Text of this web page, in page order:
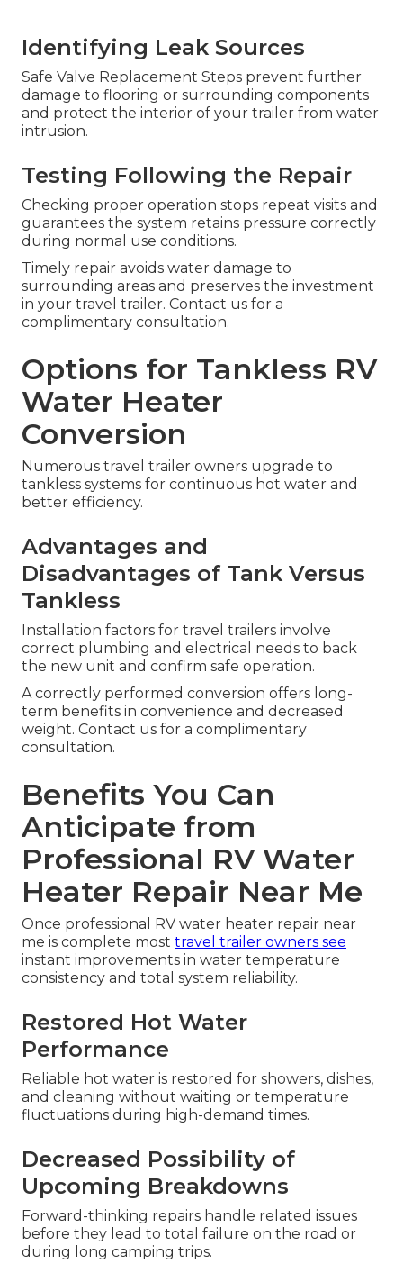
Identifying Leak Sources
Safe Valve Replacement Steps prevent further
damage to flooring or surrounding components
and protect the interior of your trailer from water
intrusion.
Testing Following the Repair
Checking proper operation stops repeat visits and
guarantees the system retains pressure correctly
during normal use conditions.
Timely repair avoids water damage to
surrounding areas and preserves the investment
in your travel trailer. Contact us for a
complimentary consultation.
Options for Tankless RV
Water Heater
Conversion
Numerous travel trailer owners upgrade to
tankless systems for continuous hot water and
better efficiency.
Advantages and
Disadvantages of Tank Versus
Tankless
Installation factors for travel trailers involve
correct plumbing and electrical needs to back
the new unit and confirm safe operation.
A correctly performed conversion offers long-
term benefits in convenience and decreased
weight. Contact us for a complimentary
consultation.
Benefits You Can
Anticipate from
Professional RV Water
Heater Repair Near Me
Once professional RV water heater repair near
me is complete most travel trailer owners see
instant improvements in water temperature
consistency and total system reliability.
Restored Hot Water
Performance
Reliable hot water is restored for showers, dishes,
and cleaning without waiting or temperature
fluctuations during high-demand times.
Decreased Possibility of
Upcoming Breakdowns
Forward-thinking repairs handle related issues
before they lead to total failure on the road or
during long camping trips.